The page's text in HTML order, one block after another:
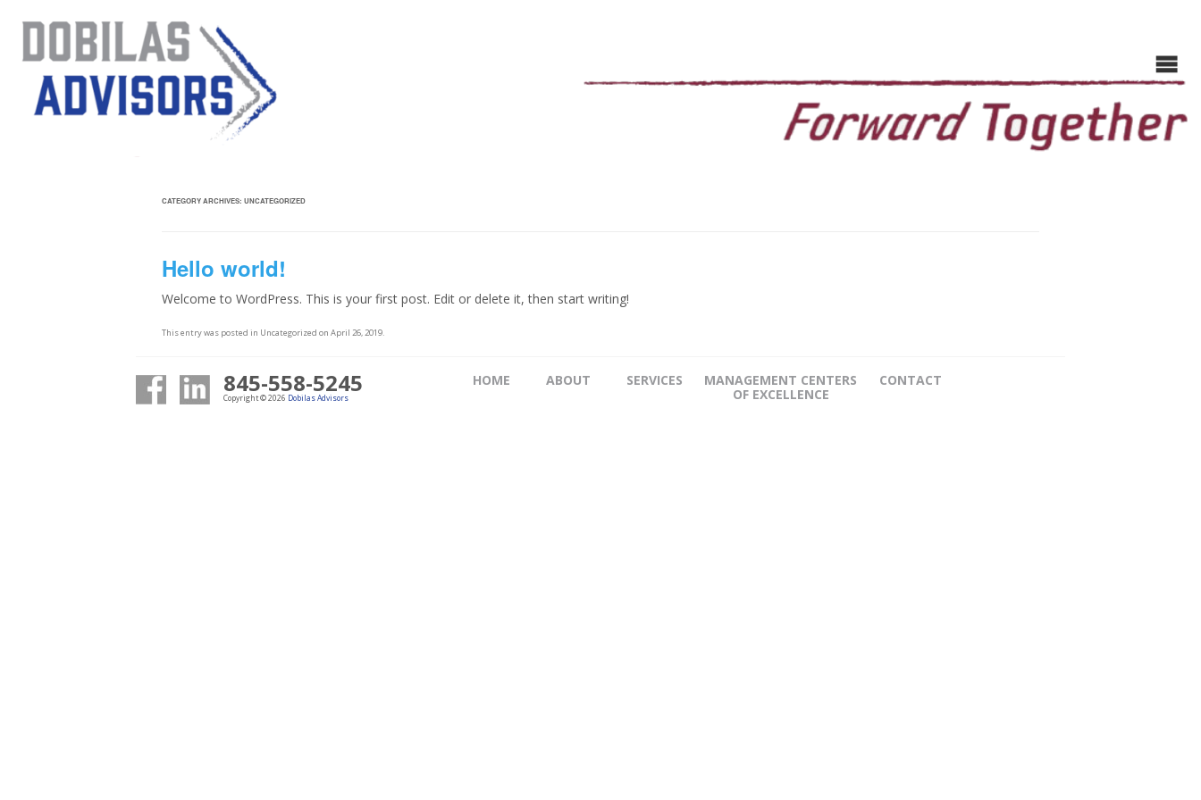
CATEGORY ARCHIVES: UNCATEGORIZED
Hello world!
Welcome to WordPress. This is your first post. Edit or delete it, then start writing!
This entry was posted in Uncategorized on April 26, 2019.
845-558-5245
Copyright © 2026 Dobilas Advisors
HOME ABOUT SERVICES
MANAGEMENT CENTERS
OF EXCELLENCE
CONTACT